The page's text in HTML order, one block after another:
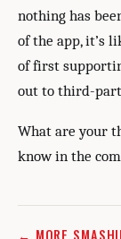
nothing has
of the app, it’s
of first
out to third-
What are your
know in the
← MORE